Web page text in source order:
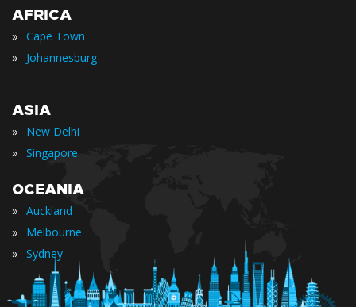
AFRICA
» Cape Town
» Johannesburg
ASIA
» New Delhi
» Singapore
OCEANIA
» Auckland
» Melbourne
» Sydney